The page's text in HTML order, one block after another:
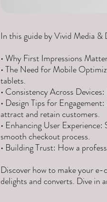
In this guide by Vivid Media &
• Why First Impressions
• The Need for Mobile
tablets.
• Consistency Across
• Design Tips for
attract and retain customers.
• Enhancing User
smooth checkout process.
• Building Trust: How a
Discover how to make your
delights and converts. Dive in